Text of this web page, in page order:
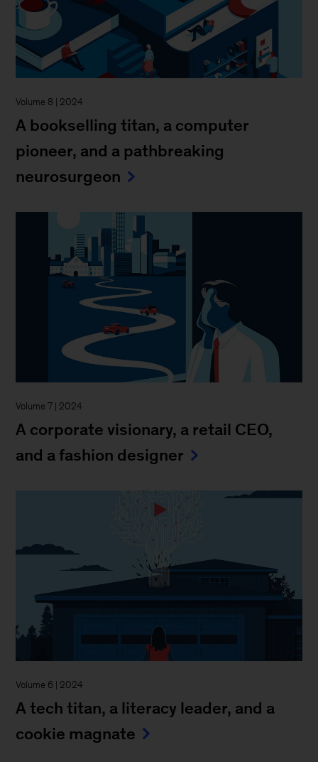
Volume 8 | 2024
A bookselling titan, a computer
pioneer, and a pathbreaking
neurosurgeon
Volume 7 | 2024
A corporate visionary, a retail CEO,
and a fashion designer
Volume 6 | 2024
A tech titan, a literacy leader, and a
cookie magnate